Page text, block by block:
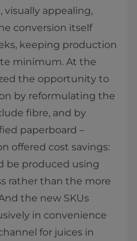
visually appealing,
conversion itself
keeping production
minimum. At the
the opportunity to
by reformulating the
fibre, and by
paperboard –
offered cost savings:
be produced using
rather than the more
the new SKUs
in convenience
for juices in